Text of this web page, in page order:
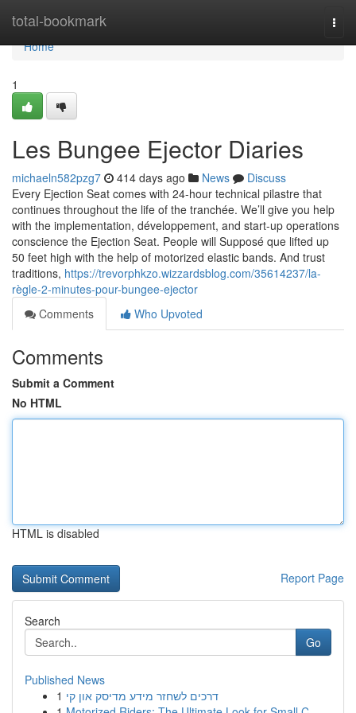
total-bookmark
Home
Home
1
Les Bungee Ejector Diaries
michaeln582pzg7 414 days ago News
Discuss
Every Ejection Seat comes with 24-hour technical pilastre that
continues throughout the life of the tranchée. We’ll give you help
with the implementation, développement, and start-up operations
conscience the Ejection Seat. People will Supposé que lifted up
50 feet high with the help of motorized elastic bands. And trust
traditions, https://trevorphkzo.wizzardsblog.com/35614237/la-
règle-2-minutes-pour-bungee-ejector
Comments
Who Upvoted
Comments
Submit a Comment
No HTML
HTML is disabled
Report Page
Search
Go
Published News
1 דרכים לשחזר מידע מדיסק און קי